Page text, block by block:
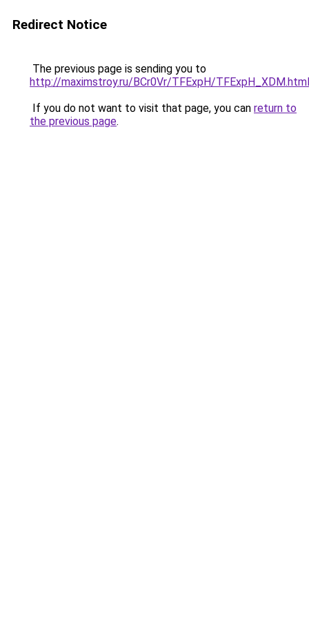
Redirect Notice
The previous page is sending you to
http://maximstroy.ru/BCr0Vr/TFExpH/TFExpH_XDM.html
If you do not want to visit that page, you can return to
the previous page.